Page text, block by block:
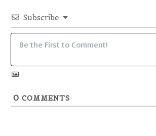
Subscribe
0 COMMENTS